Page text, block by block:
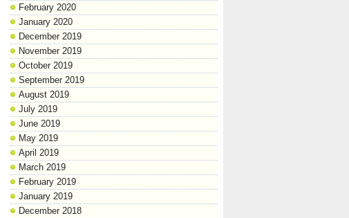
February 2020
January 2020
December 2019
November 2019
October 2019
September 2019
August 2019
July 2019
June 2019
May 2019
April 2019
March 2019
February 2019
January 2019
December 2018